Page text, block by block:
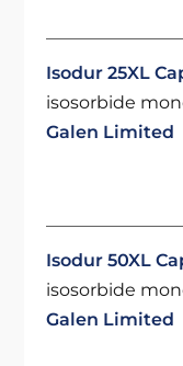
Isodur 25XL
isosorbide
Galen Limited
Isodur 50XL
isosorbide
Galen Limited